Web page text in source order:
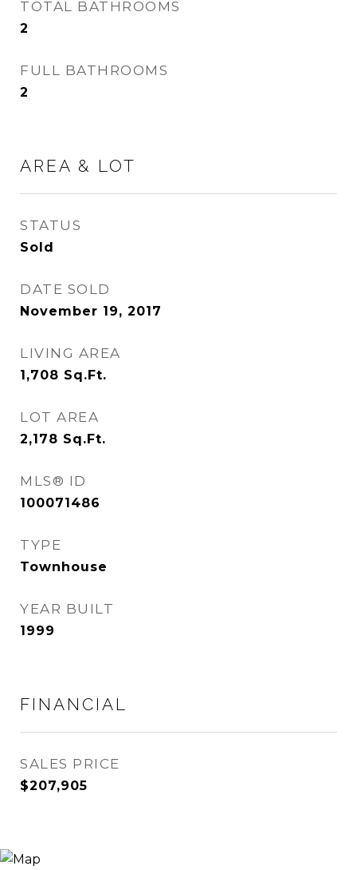
TOTAL BATHROOMS
2
FULL BATHROOMS
2
AREA & LOT
STATUS
Sold
DATE SOLD
November 19, 2017
LIVING AREA
1,708 Sq.Ft.
LOT AREA
2,178 Sq.Ft.
MLS® ID
100071486
TYPE
Townhouse
YEAR BUILT
1999
FINANCIAL
SALES PRICE
$207,905